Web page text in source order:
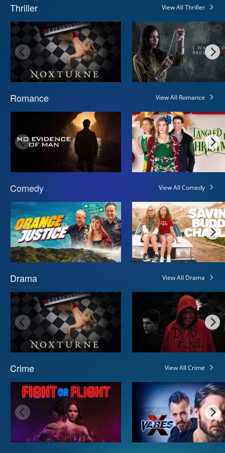
View All Thriller
Thriller
View All Romance
Romance
View All Comedy
Comedy
View All Drama
Drama
View All Crime
Crime